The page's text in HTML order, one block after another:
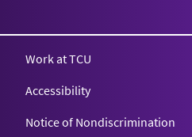
Work at TCU
Accessibility
Notice of Nondiscrimination